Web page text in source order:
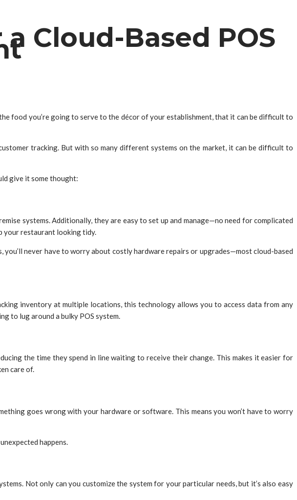
Cloud-Based POS
food you’re going to serve to the décor of your establishment, that it can be difficult to
tracking. But with so many different systems on the market, it can be difficult to
give it some thought:
systems. Additionally, they are easy to set up and manage—no need for complicated
your restaurant looking tidy.
never have to worry about costly hardware repairs or upgrades—most cloud-based
inventory at multiple locations, this technology allows you to access data from any
to lug around a bulky POS system.
the time they spend in line waiting to receive their change. This makes it easier for
care of.
goes wrong with your hardware or software. This means you won’t have to worry
happens.
Not only can you customize the system for your particular needs, but it’s also easy